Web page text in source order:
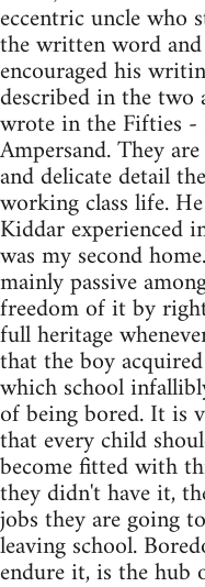
eccentric uncle who
the written word
encouraged his
described in the two
wrote in the Fifties -
Ampersand. They
and delicate detail
working class life.
Kiddar experienced
was my second
mainly passive
freedom of it by
full heritage
that the boy
which school
of being bored. It is
that every child
become fitted with
they didn't have it,
jobs they are going
leaving school.
endure it, is the hub